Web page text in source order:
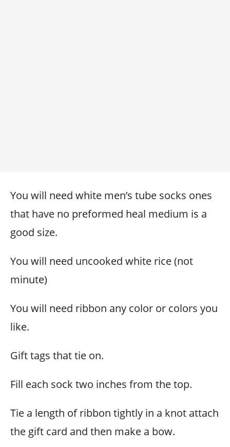
You will need white men’s tube socks ones
that have no preformed heal medium is a
good size.
You will need uncooked white rice (not
minute)
You will need ribbon any color or colors you
like.
Gift tags that tie on.
Fill each sock two inches from the top.
Tie a length of ribbon tightly in a knot attach
the gift card and then make a bow.